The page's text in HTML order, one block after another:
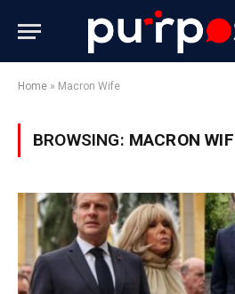
Home » Macron Wife
BROWSING: MACRON